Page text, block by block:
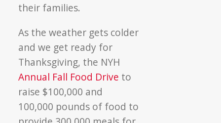
their families.
As the weather gets colder
and we get ready for
Thanksgiving, the NYH
Annual Fall Food Drive to
raise $100,000 and
100,000 pounds of food to